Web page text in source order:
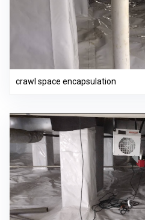
crawl space encapsulation